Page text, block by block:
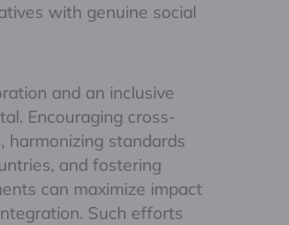
with genuine social
and an inclusive
Encouraging cross-
harmonizing standards
and fostering
can maximize impact
Such efforts